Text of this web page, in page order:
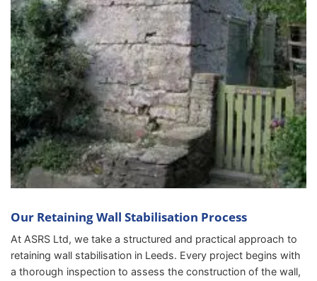
Our Retaining Wall Stabilisation Process
At ASRS Ltd, we take a structured and practical approach to
retaining wall stabilisation in Leeds. Every project begins with
a thorough inspection to assess the construction of the wall,